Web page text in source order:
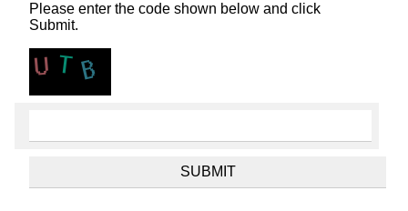
Please enter the code shown below and click
Submit.